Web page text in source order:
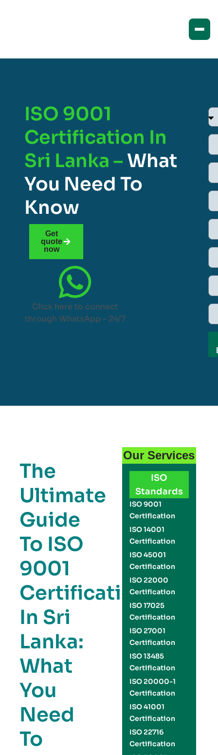
ISO 9001
Certification In
Sri Lanka – What
You Need To
Know
Get
quote
now
Click here to connect
through WhatsApp – 24/7
The
Ultimate
Guide
To ISO
9001
Certification
In Sri
Lanka:
What
You
Need
To
Our Services
ISO
Standards
ISO 9001
Certification
ISO 14001
Certification
ISO 45001
Certification
ISO 22000
Certification
ISO 17025
Certification
ISO 27001
Certification
ISO 13485
Certification
ISO 20000-1
Certification
ISO 41001
Certification
ISO 22716
Certification